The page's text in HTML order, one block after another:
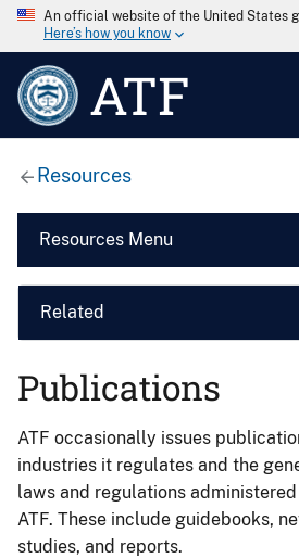
An official website of the United States
Here’s how you know
ATF
Resources
Resources Menu
Related
Publications
ATF occasionally issues
industries it regulates and the
laws and regulations
ATF. These include guidebooks,
studies, and reports.